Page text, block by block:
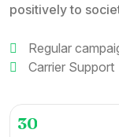
positively to
Regular
Carrier Support
30